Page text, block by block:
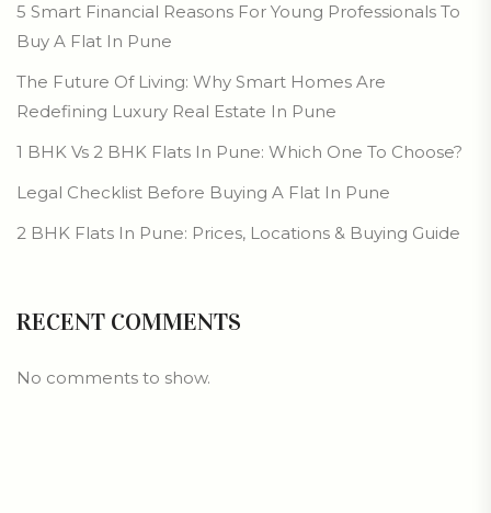
5 Smart Financial Reasons For Young Professionals To
Buy A Flat In Pune
The Future Of Living: Why Smart Homes Are
Redefining Luxury Real Estate In Pune
1 BHK Vs 2 BHK Flats In Pune: Which One To Choose?
Legal Checklist Before Buying A Flat In Pune
2 BHK Flats In Pune: Prices, Locations & Buying Guide
RECENT COMMENTS
No comments to show.